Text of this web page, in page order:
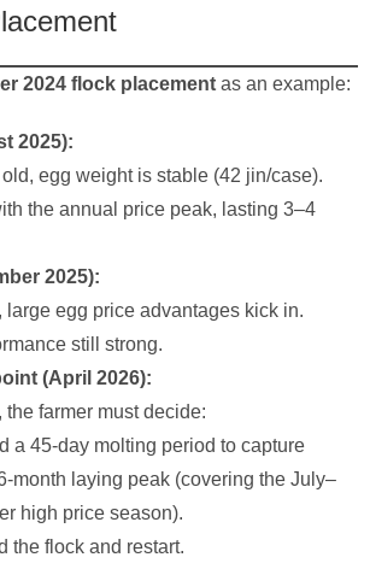
2024 flock placement as an example:
2025):
egg weight is stable (42 jin/case).
the annual price peak, lasting 3–4
2025):
large egg price advantages kick in.
still strong.
(April 2026):
the farmer must decide:
a 45-day molting period to capture
month laying peak (covering the July–
high price season).
the flock and restart.